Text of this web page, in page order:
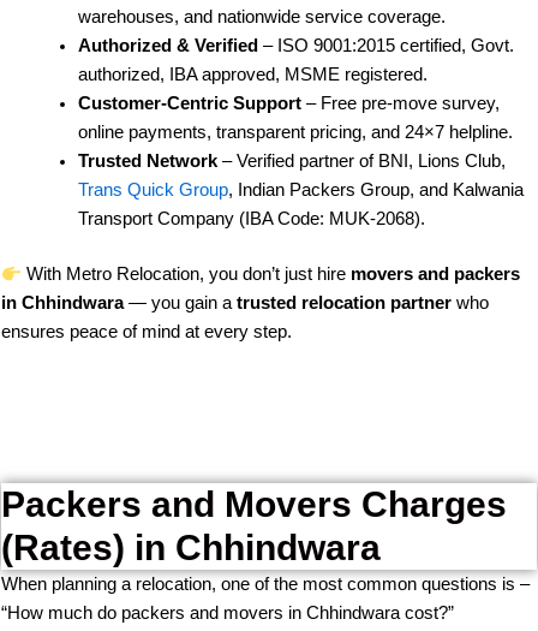
warehouses, and nationwide service coverage.
Authorized & Verified – ISO 9001:2015 certified, Govt.
authorized, IBA approved, MSME registered.
Customer-Centric Support– Free pre-move survey,
online payments, transparent pricing, and 24×7 helpline.
Trusted Network– Verified partner of BNI, Lions Club,
Trans Quick Group, Indian Packers Group, and Kalwania
Transport Company (IBA Code: MUK-2068).
With Metro Relocation, you don’t just hire movers and packers
in Chhindwara— you gain atrusted relocation partner who
ensures peace of mind at every step.
Packers and Movers Charges
(Rates) in Chhindwara
When planning a relocation, one of the most common questions is –
“How much do packers and movers in Chhindwara cost?”